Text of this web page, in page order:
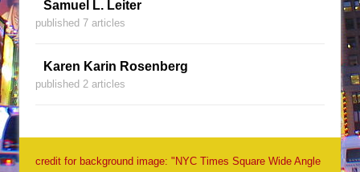
Samuel L. Leiter
published 7 articles
Karen Karin Rosenberg
published 2 articles
credit for background image: "NYC Times Square Wide Angle